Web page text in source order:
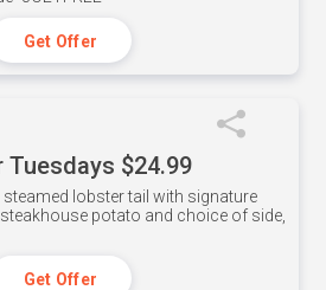
Get Offer
Tuesdays $24.99
steamed lobster tail with signature
potato and choice of side,
Get Offer